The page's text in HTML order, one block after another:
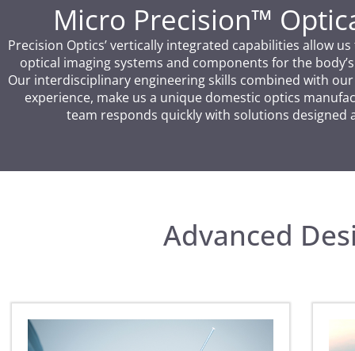
Micro Precision™
Precision Optics’ vertically integrated capabilities allow
optical imaging systems and components for the
Our interdisciplinary engineering skills combined with
experience, make us a unique domestic optics
team responds quickly with solutions designed
Advanced